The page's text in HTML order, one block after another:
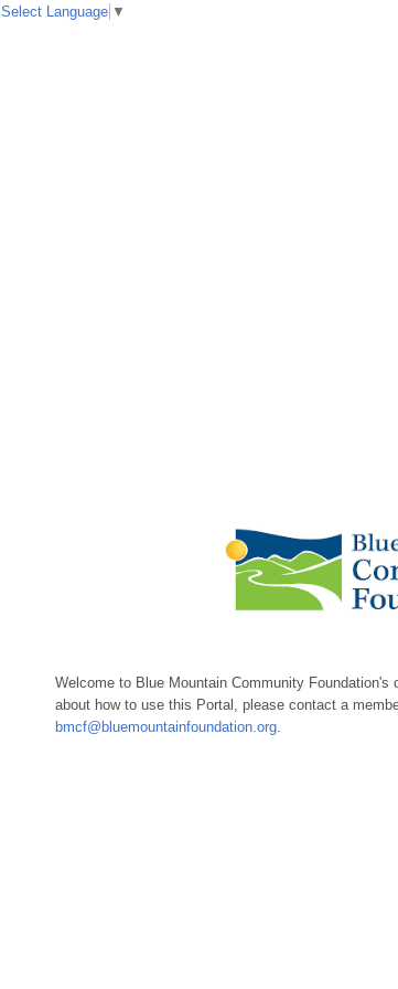
Welcome to Blue Mountain Community
about how to use this Portal, please contact a
bmcf@bluemountainfoundation.org.
Select Language ▼